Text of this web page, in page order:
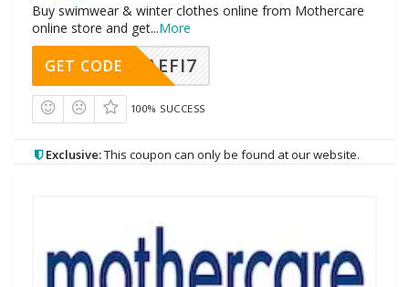
Buy swimwear & winter clothes online from Mothercare
online store and get...More
AEFI7
GET CODE
100% SUCCESS
Exclusive:This coupon can only be found at our website.